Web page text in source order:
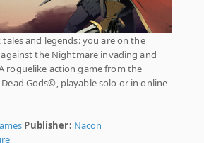
and legends: you are on the
the Nightmare invading and
roguelike action game from the
Gods©, playable solo or in online
Publisher: Nacon